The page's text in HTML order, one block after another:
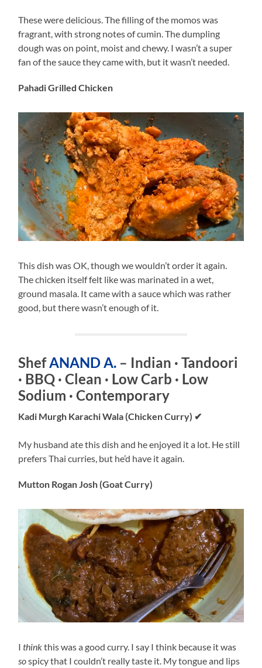
These were delicious. The filling of the momos was
fragrant, with strong notes of cumin. The dumpling
dough was on point, moist and chewy. I wasn’t a super
fan of the sauce they came with, but it wasn’t needed.
Pahadi Grilled Chicken
This dish was OK, though we wouldn’t order it again.
The chicken itself felt like was marinated in a wet,
ground masala. It came with a sauce which was rather
good, but there wasn’t enough of it.
ShefANAND A. – Indian · Tandoori
· BBQ · Clean · Low Carb · Low
Sodium · Contemporary
Kadi Murgh Karachi Wala (Chicken Curry) ✔
My husband ate this dish and he enjoyed it a lot. He still
prefers Thai curries, but he’d have it again.
Mutton Rogan Josh (Goat Curry)
Ithinkthis was a good curry. I say I think because it was
sospicy that I couldn’t really taste it. My tongue and lips